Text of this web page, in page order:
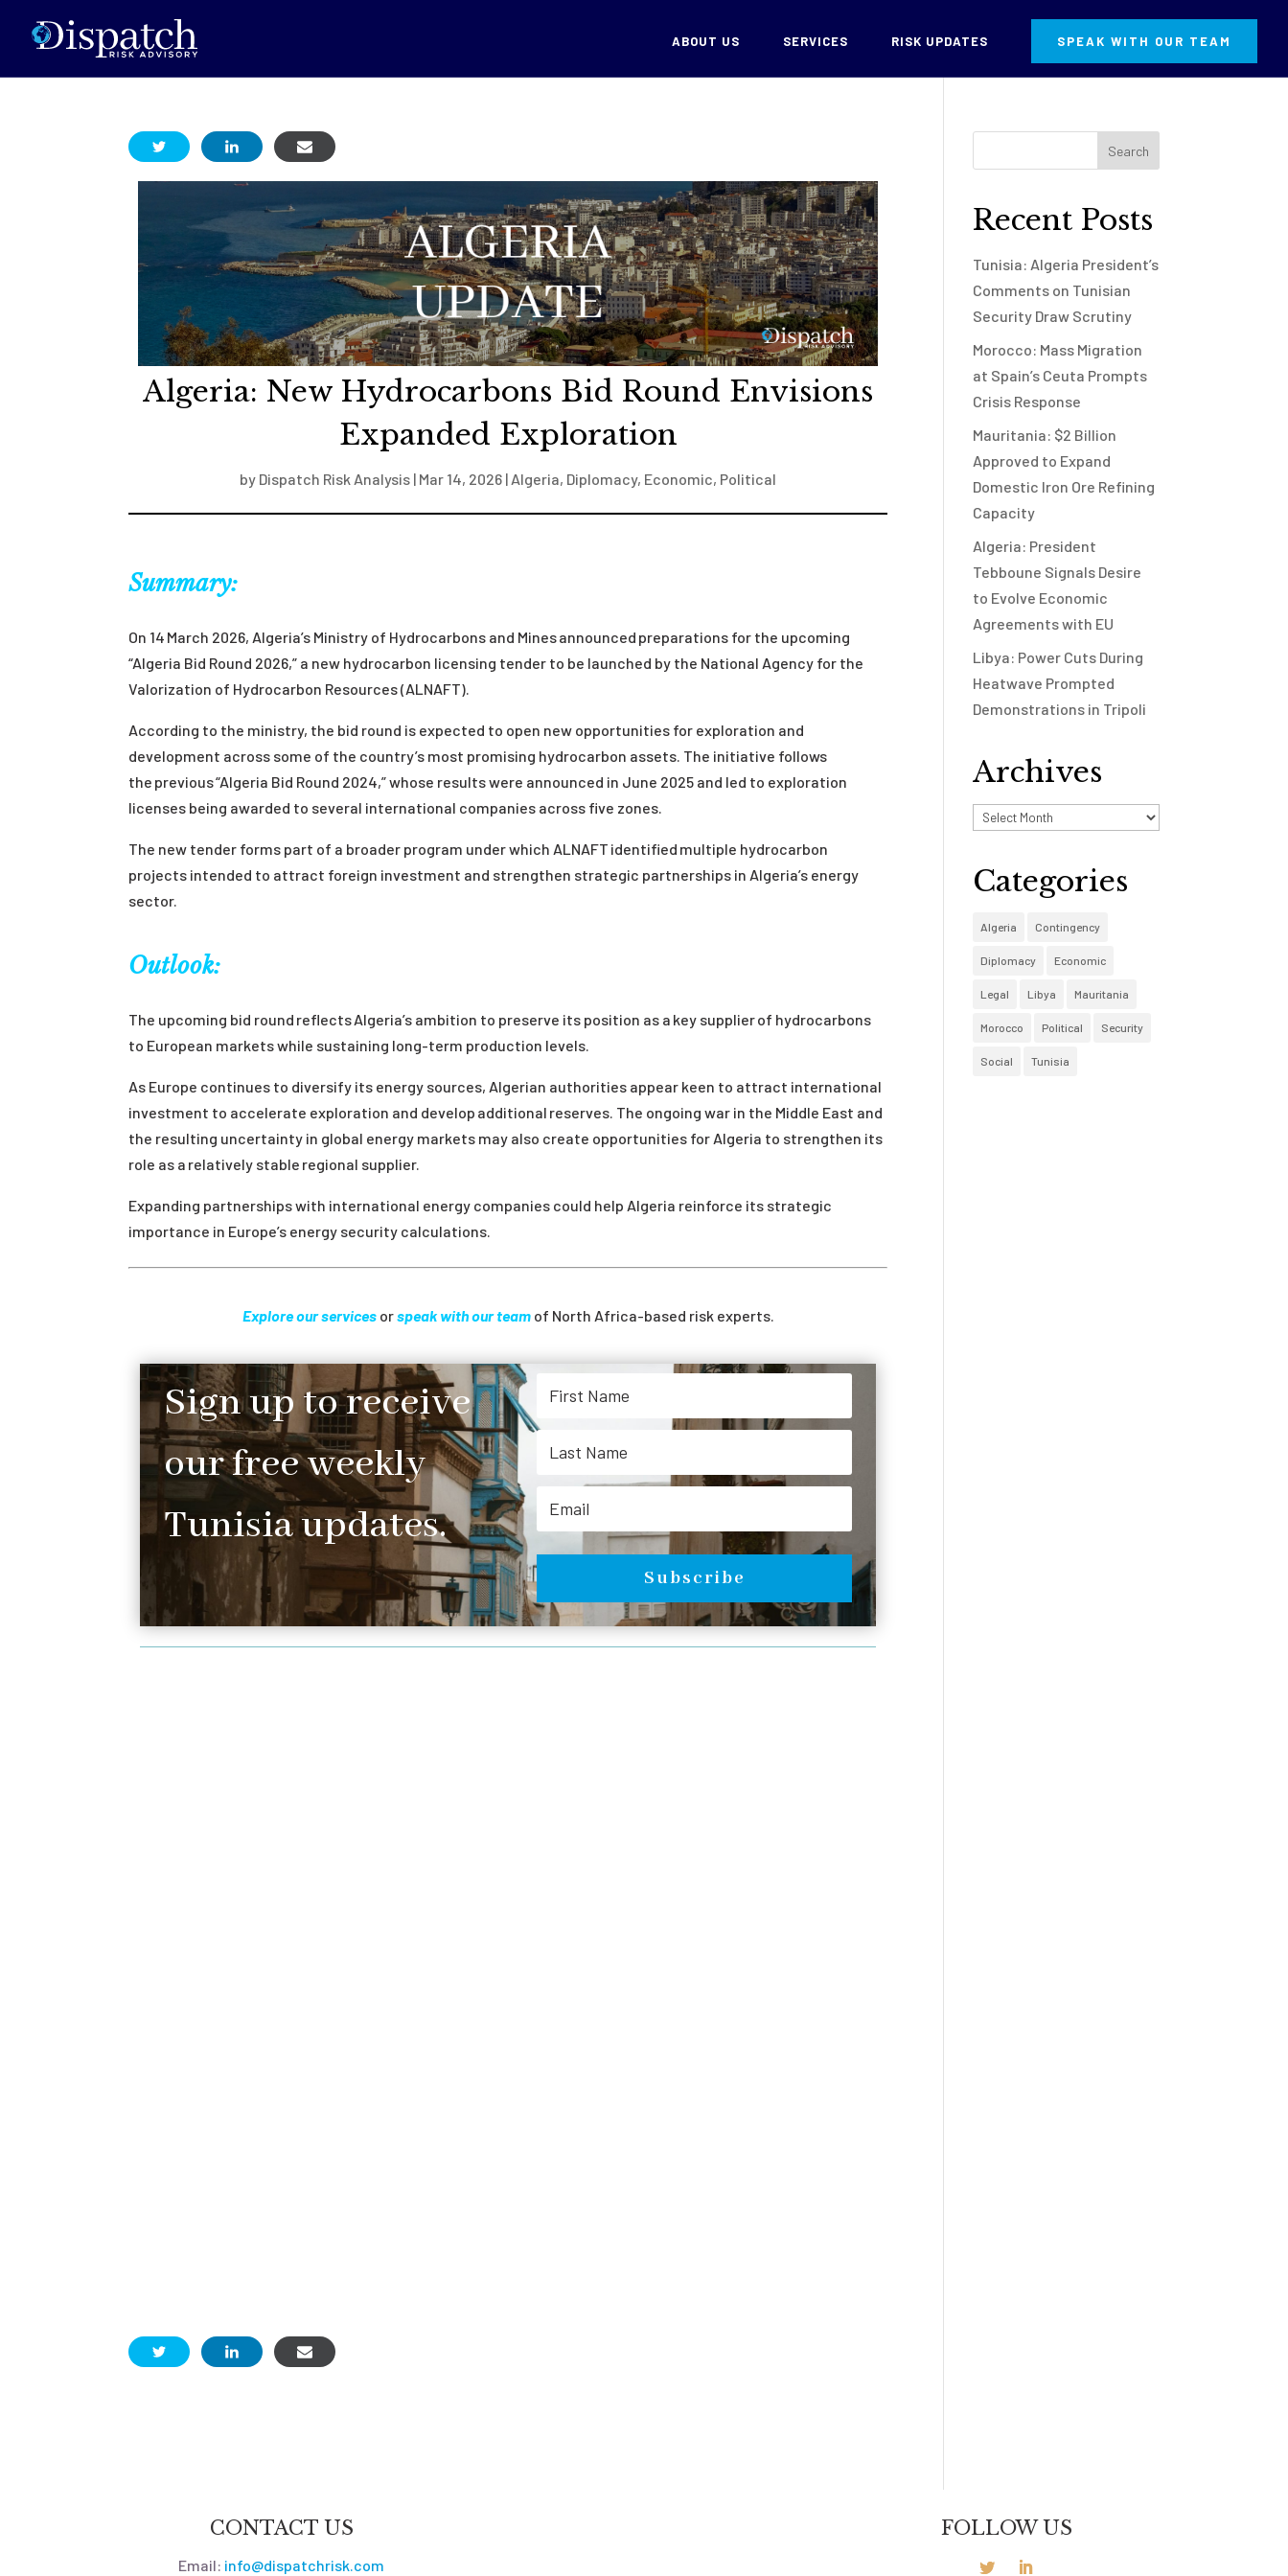
ABOUT US SERVICES RISK UPDATES SPEAK WITH OUR TEAM
Algeria: New Hydrocarbons Bid Round Envisions
Expanded Exploration
by Dispatch Risk Analysis | Mar 14, 2026 | Algeria, Diplomacy, Economic, Political
Summary:
On 14 March 2026, Algeria’s Ministry of Hydrocarbons and Mines announced preparations for the upcoming
“Algeria Bid Round 2026,” a new hydrocarbon licensing tender to be launched by the National Agency for the
Valorization of Hydrocarbon Resources (ALNAFT).
According to the ministry, the bid round is expected to open new opportunities for exploration and
development across some of the country’s most promising hydrocarbon assets. The initiative follows
the previous “Algeria Bid Round 2024,” whose results were announced in June 2025 and led to exploration
licenses being awarded to several international companies across five zones.
The new tender forms part of a broader program under which ALNAFT identified multiple hydrocarbon
projects intended to attract foreign investment and strengthen strategic partnerships in Algeria’s energy
sector.
Outlook:
The upcoming bid round reflects Algeria’s ambition to preserve its position as a key supplier of hydrocarbons
to European markets while sustaining long-term production levels.
As Europe continues to diversify its energy sources, Algerian authorities appear keen to attract international
investment to accelerate exploration and develop additional reserves. The ongoing war in the Middle East and
the resulting uncertainty in global energy markets may also create opportunities for Algeria to strengthen its
role as a relatively stable regional supplier.
Expanding partnerships with international energy companies could help Algeria reinforce its strategic
importance in Europe’s energy security calculations.
Explore our servicesorspeak with our teamof North Africa-based risk experts.
Sign up to receive
our free weekly
Tunisia updates.
Subscribe
Recent Posts
Tunisia: Algeria President’s
Comments on Tunisian
Security Draw Scrutiny
Morocco: Mass Migration
at Spain’s Ceuta Prompts
Crisis Response
Mauritania: $2 Billion
Approved to Expand
Domestic Iron Ore Refining
Capacity
Algeria: President
Tebboune Signals Desire
to Evolve Economic
Agreements with EU
Libya: Power Cuts During
Heatwave Prompted
Demonstrations in Tripoli
Archives
Archives
Categories
Algeria Contingency
Diplomacy Economic
Legal Libya Mauritania
Morocco Political Security
Social Tunisia
CONTACT US
Email: info@dispatchrisk.com
FOLLOW US